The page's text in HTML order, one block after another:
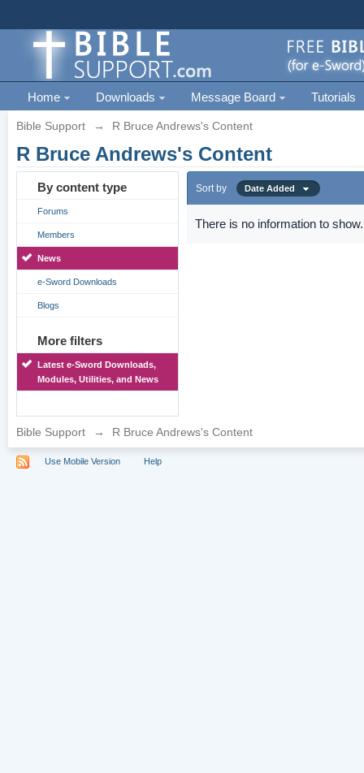
Home Downloads Message Board Tutorials
Bible Support → R Bruce Andrews's Content
R Bruce Andrews's Content
By content type
Forums
Members
News
e-Sword Downloads
Blogs
More filters
Latest e-Sword Downloads,
Modules, Utilities, and News
Sort by Date Added
There is no information to show.
Bible Support → R Bruce Andrews's Content
Use Mobile Version Help